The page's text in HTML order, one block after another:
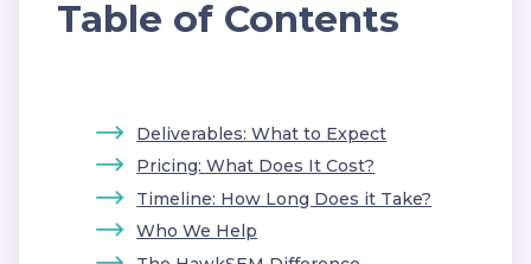
Table of Contents
Deliverables: What to Expect
Pricing: What Does It Cost?
Timeline: How Long Does it Take?
Who We Help